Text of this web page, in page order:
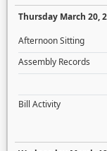
Thursday March 20,
Afternoon Sitting
Assembly Records
Bill Activity